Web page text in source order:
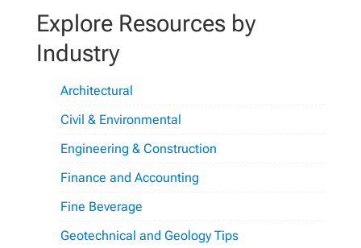
Explore Resources by
Industry
Architectural
Civil & Environmental
Engineering & Construction
Finance and Accounting
Fine Beverage
Geotechnical and Geology Tips